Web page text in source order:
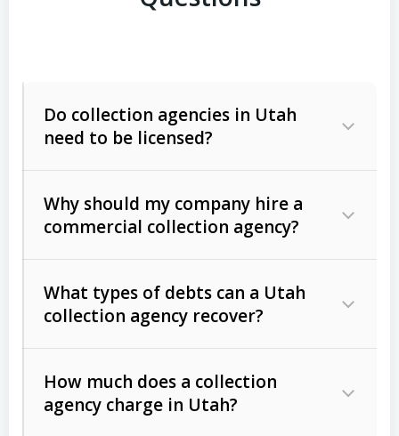
Do collection agencies in Utah
need to be licensed?
Why should my company hire a
commercial collection agency?
What types of debts can a Utah
collection agency recover?
Commercial (B2B) debts
unpaid invoices, contracts, lease
How much does a collection
agency charge in Utah?